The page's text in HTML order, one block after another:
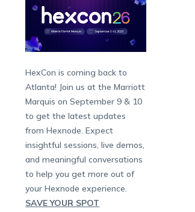
HexCon is coming back to
Atlanta! Join us at the Marriott
Marquis on September 9 & 10
to get the latest updates
from Hexnode. Expect
insightful sessions, live demos,
and meaningful conversations
to help you get more out of
your Hexnode experience.
SAVE YOUR SPOT